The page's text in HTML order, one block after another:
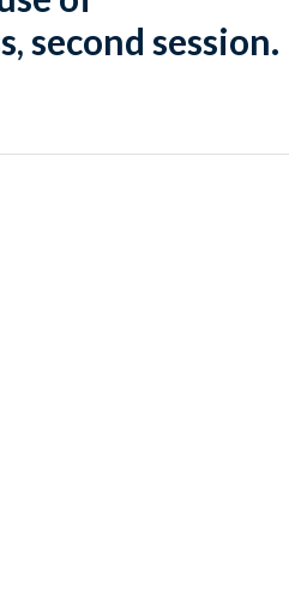
second session.